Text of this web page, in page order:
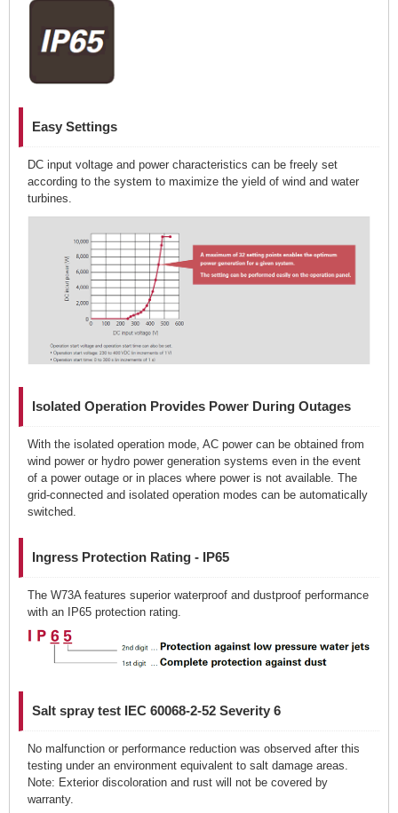
Easy Settings
DC input voltage and power characteristics can be freely set
according to the system to maximize the yield of wind and water
turbines.
Isolated Operation Provides Power During Outages
With the isolated operation mode, AC power can be obtained from
wind power or hydro power generation systems even in the event
of a power outage or in places where power is not available. The
grid-connected and isolated operation modes can be automatically
switched.
Ingress Protection Rating - IP65
The W73A features superior waterproof and dustproof performance
with an IP65 protection rating.
Salt spray test IEC 60068-2-52 Severity 6
No malfunction or performance reduction was observed after this
testing under an environment equivalent to salt damage areas.
Note: Exterior discoloration and rust will not be covered by
warranty.